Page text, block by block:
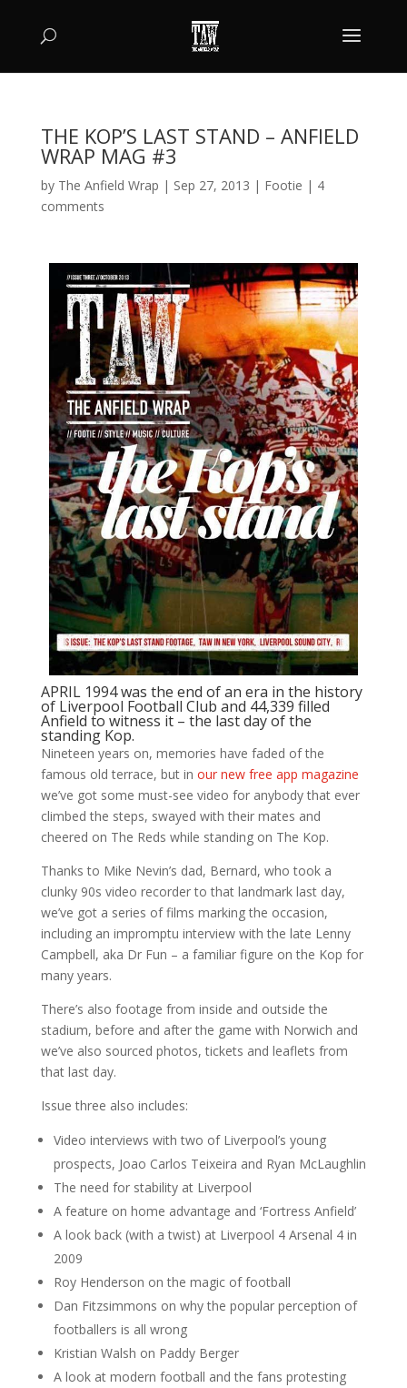
THE KOP’S LAST STAND – ANFIELD
WRAP MAG #3
by The Anfield Wrap | Sep 27, 2013 | Footie | 4
comments
APRIL 1994 was the end of an era in the history
of Liverpool Football Club and 44,339 filled
Anfield to witness it – the last day of the
standing Kop.
Nineteen years on, memories have faded of the
famous old terrace, but in our new free app magazine
we’ve got some must-see video for anybody that ever
climbed the steps, swayed with their mates and
cheered on The Reds while standing on The Kop.
Thanks to Mike Nevin’s dad, Bernard, who took a
clunky 90s video recorder to that landmark last day,
we’ve got a series of films marking the occasion,
including an impromptu interview with the late Lenny
Campbell, aka Dr Fun – a familiar figure on the Kop for
many years.
There’s also footage from inside and outside the
stadium, before and after the game with Norwich and
we’ve also sourced photos, tickets and leaflets from
that last day.
Issue three also includes:
Video interviews with two of Liverpool’s young
prospects, Joao Carlos Teixeira and Ryan McLaughlin
The need for stability at Liverpool
A feature on home advantage and ‘Fortress Anfield’
A look back (with a twist) at Liverpool 4 Arsenal 4 in
2009
Roy Henderson on the magic of football
Dan Fitzsimmons on why the popular perception of
footballers is all wrong
Kristian Walsh on Paddy Berger
A look at modern football and the fans protesting